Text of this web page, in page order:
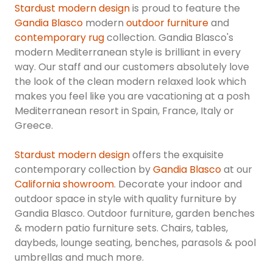
Stardust modern designis proud to feature the
Gandia Blasco modern outdoor furnitureand
contemporary rugcollection. Gandia Blasco's
modern Mediterranean style is brilliant in every
way. Our staff and our customers absolutely love
the look of the clean modern relaxed look which
makes you feel like you are vacationing at a posh
Mediterranean resort in Spain, France, Italy or
Greece.
Stardust modern designoffers the exquisite
contemporary collection byGandia Blascoat our
California showroom. Decorate your indoor and
outdoor space in style with quality furniture by
Gandia Blasco. Outdoor furniture, garden benches
& modern patio furniture sets. Chairs, tables,
daybeds, lounge seating, benches, parasols & pool
umbrellas and much more.